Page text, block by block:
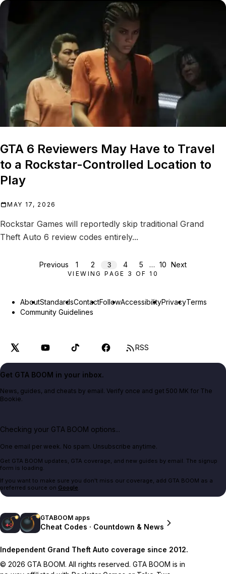
GTA 6 Reviewers May Have to Travel
to a Rockstar-Controlled Location to
Play
MAY 17, 2026
Rockstar Games will reportedly skip traditional Grand
Theft Auto 6 review codes entirely...
Previous 1 2 3 4 5 … 10 Next
VIEWING PAGE 3 OF 10
AboutStandardsContactFollowAccessibilityPrivacyTerms
Community Guidelines
RSS
Get GTA BOOM in your inbox.
News, guides, and cheats by email. Verify once and get 500 MK for The
Bookie.
Checking your GTA BOOM options...
One email per week. No spam. Unsubscribe anytime.
Get GTA BOOM updates, GTA coverage, and new guides by email. The signup
form is loading.
If you want to make sure you don't miss our coverage, add GTA BOOM as a
preferred source on Google.
GTABOOM apps
Cheat Codes · Countdown & News
Independent Grand Theft Auto coverage since 2012.
© 2026 GTA BOOM. All rights reserved. GTA BOOM is in